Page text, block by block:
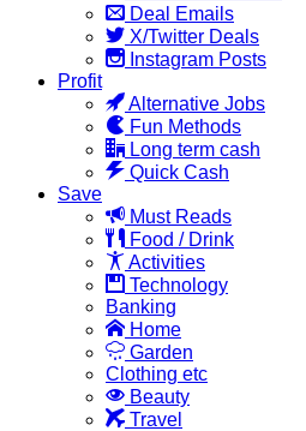
Deal Emails
X/Twitter Deals
Instagram Posts
Profit
Alternative Jobs
Fun Methods
Long term cash
Quick Cash
Save
Must Reads
Food / Drink
Activities
Technology
Banking
Home
Garden
Clothing etc
Beauty
Travel